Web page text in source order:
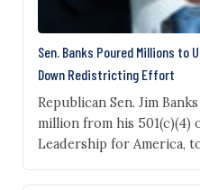
Sen. Banks Poured Millions to
Down Redistricting Effort
Republican Sen. Jim
million from his 501(c)(4)
Leadership for America,
plan supported by